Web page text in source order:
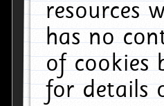
resources
has no
of cookies
for details